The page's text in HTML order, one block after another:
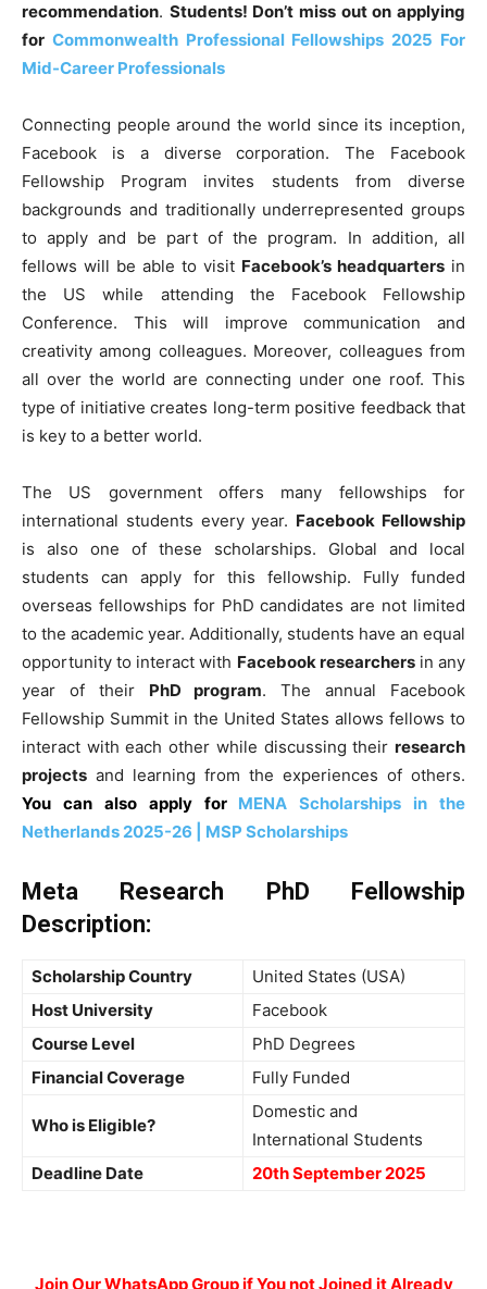
recommendation. Students! Don’t miss out on applying
for Commonwealth Professional Fellowships 2025 For
Mid-Career Professionals
Connecting people around the world since its inception,
Facebook is a diverse corporation. The Facebook
Fellowship Program invites students from diverse
backgrounds and traditionally underrepresented groups
to apply and be part of the program. In addition, all
fellows will be able to visit Facebook’s headquarters in
the US while attending the Facebook Fellowship
Conference. This will improve communication and
creativity among colleagues. Moreover, colleagues from
all over the world are connecting under one roof. This
type of initiative creates long-term positive feedback that
is key to a better world.
The US government offers many fellowships for
international students every year. Facebook Fellowship
is also one of these scholarships. Global and local
students can apply for this fellowship. Fully funded
overseas fellowships for PhD candidates are not limited
to the academic year. Additionally, students have an equal
opportunity to interact with Facebook researchersin any
year of their PhD program. The annual Facebook
Fellowship Summit in the United States allows fellows to
interact with each other while discussing their research
projects and learning from the experiences of others.
You can also apply for MENA Scholarships in the
Netherlands 2025-26 | MSP Scholarships
Meta Research PhD Fellowship
Description:
Scholarship Country
United States (USA)
Host University
Facebook
Course Level
PhD Degrees
Financial Coverage
Fully Funded
Who is Eligible?
Domestic and
International Students
Deadline Date
20th September 2025
Join Our WhatsApp Group if You not Joined it Already